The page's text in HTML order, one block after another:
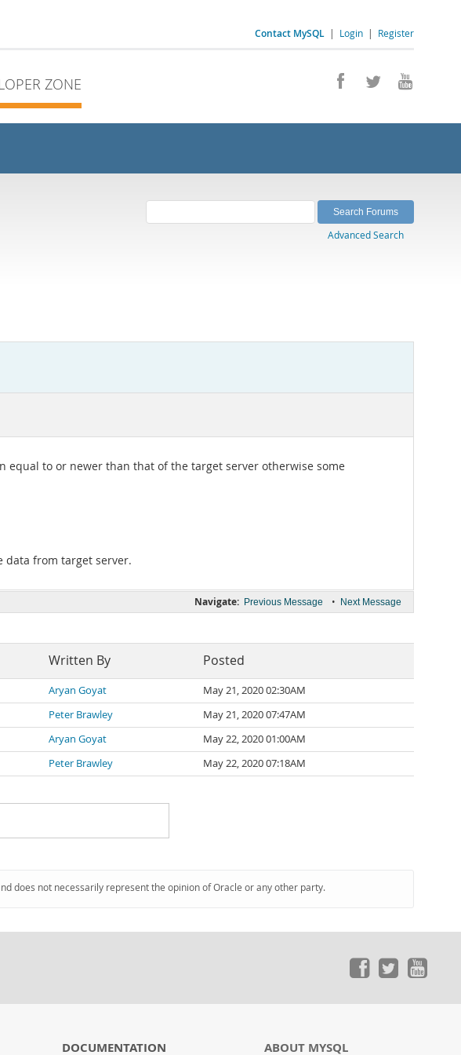
Contact MySQL | Login | Register
ZONE
Advanced Search
equal to or newer than that of the target server otherwise some
data from target server.
Navigate: Previous Message • Next Message
Written By Posted
Aryan Goyat
May 21, 2020 02:30AM
Peter Brawley
May 21, 2020 07:47AM
Aryan Goyat
May 22, 2020 01:00AM
Peter Brawley May 22, 2020 07:18AM
does not necessarily represent the opinion of Oracle or any other party.
DOCUMENTATION ABOUT MYSQL